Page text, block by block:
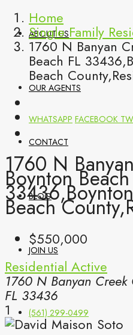
ABOUT US
OUR AGENTS
CONTACT
BLOG
JOIN US
(561) 299-0499
Home
Single Family
1760 N Banyan
Beach FL
Beach
WHATSAPP FACEBOOK
1760 N
Boynton
Beach
$550,000
Residential Active
1760 N Banyan
FL 33436
1